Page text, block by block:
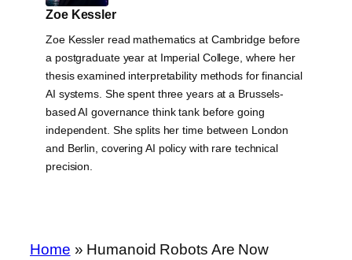
Zoe Kessler
Zoe Kessler read mathematics at Cambridge before
a postgraduate year at Imperial College, where her
thesis examined interpretability methods for financial
AI systems. She spent three years at a Brussels-
based AI governance think tank before going
independent. She splits her time between London
and Berlin, covering AI policy with rare technical
precision.
Home » Humanoid Robots Are Now